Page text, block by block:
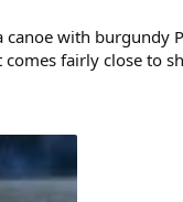
with burgundy
comes fairly close to